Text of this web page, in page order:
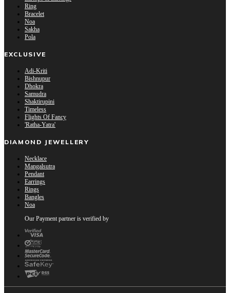
Ring
Bracelet
Noa
Sakha
Pola
EXCLUSIVE
Adi-Kriti
Bishnupur
Dhokra
Samudra
Shaktirupini
Timeless
Flights Of Fancy
'Ratha-Yatra'
DIAMOND JEWELLERY
Necklace
Mangalsutra
Pendant
Earrings
Rings
Bangles
Noa
Our Payment partner is verified by